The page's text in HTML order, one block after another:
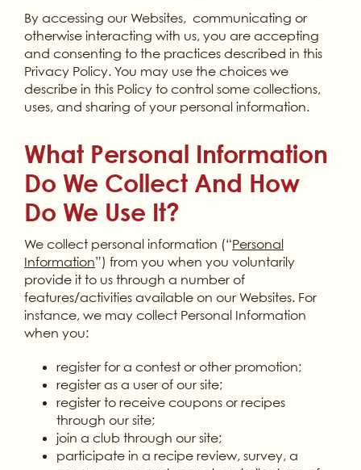
By accessing our Websites, communicating or
otherwise interacting with us, you are accepting
and consenting to the practices described in this
Privacy Policy. You may use the choices we
describe in this Policy to control some collections,
uses, and sharing of your personal information.
What Personal Information
Do We Collect And How
Do We Use It?
We collect personal information (“Personal
Information”) from you when you voluntarily
provide it to us through a number of
features/activities available on our Websites. For
instance, we may collect Personal Information
when you:
register for a contest or other promotion;
register as a user of our site;
register to receive coupons or recipes
through our site;
join a club through our site;
participate in a recipe review, survey, a